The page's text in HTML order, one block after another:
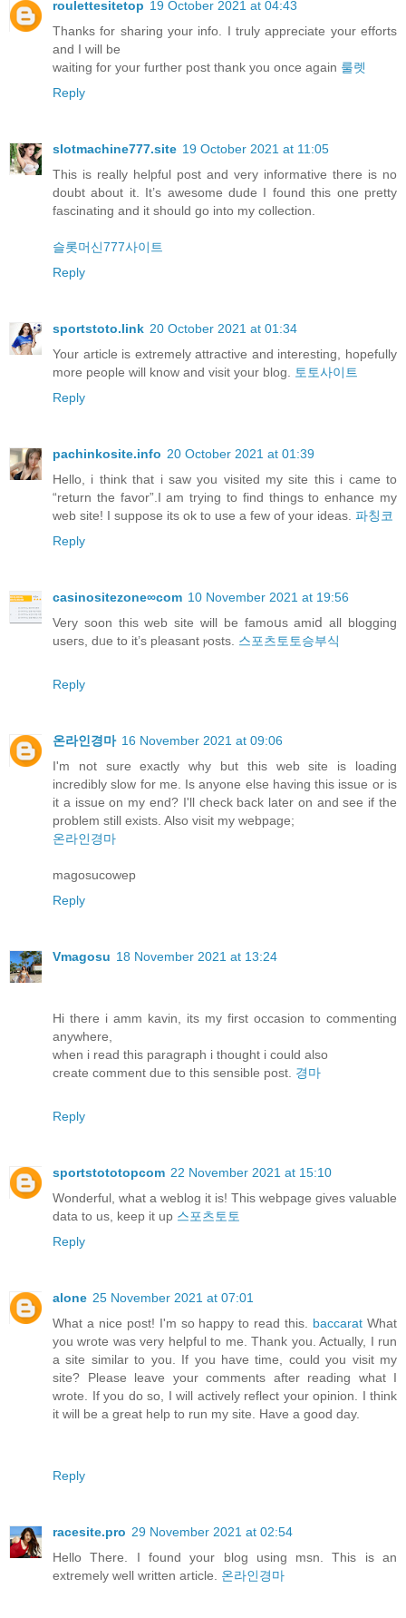
roulettesitetop 19 October 2021 at 04:43
Thanks for sharing your info. I truly appreciate your efforts
and I will be
waiting for your further post thank you once again 룰렛
Reply
slotmachine777.site 19 October 2021 at 11:05
This is really helpful post and very informative there is no
doubt about it. It’s awesome dude I found this one pretty
fascinating and it should go into my collection.
슬롯머신777사이트
Reply
sportstoto.link 20 October 2021 at 01:34
Your article is extremely attractive and interesting, hopefully
more people will know and visit your blog.
토토사이트
Reply
pachinkosite.info 20 October 2021 at 01:39
Hello, i think that i saw you visited my site this i came to
“return the favor”.I am trying to find things to enhance my
web site! I suppose its ok to use a few of your ideas. 파칭코
Reply
casinositezone∞com 10 November 2021 at 19:56
Verу soon this web site will be famoսs amiⅾ all blogging
useгs, dᥙe to it’s pleasant ⲣosts. 스포츠토토승부식
Reply
온라인경마 16 November 2021 at 09:06
I'm not sure exactly why but this web site is loading
incredibly slow for me. Is anyone else having this issue or is
it a issue on my end? I'll check back later on and see if the
problem still exists. Also visit my webpage;
온라인경마
magosucowep
Reply
Vmagosu 18 November 2021 at 13:24
Hi there i amm kavin, its my first occasion to commenting
anywhere,
when i read this paragraph i thought i could also
create comment due to this sensible post. 경마
Reply
sportstototopcom 22 November 2021 at 15:10
Wonderful, what a weblog it is! This webpage gives valuable
data to us, keep it up 스포츠토토
Reply
alone 25 November 2021 at 07:01
What a nice post! I'm so happy to read this. baccarat What
you wrote was very helpful to me. Thank you. Actually, I run
a site similar to you. If you have time, could you visit my
site? Please leave your comments after reading what I
wrote. If you do so, I will actively reflect your opinion. I think
it will be a great help to run my site. Have a good day.
Reply
racesite.pro 29 November 2021 at 02:54
Hello There. I found your blog using msn. This is an
extremely well written article. 온라인경마